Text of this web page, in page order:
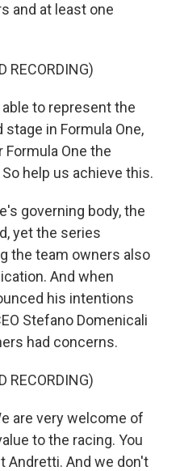
and at least one
RECORDING)
able to represent the
in Formula One,
One the
help us achieve this.
governing body, the
yet the series
the team owners also
And when
his intentions
Stefano Domenicali
had concerns.
RECORDING)
are very welcome of
to the racing. You
Andretti. And we don't